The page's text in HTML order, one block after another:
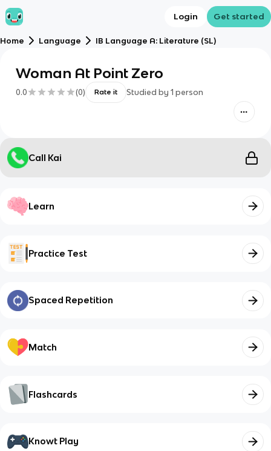
Login Get started
Home Language IB Language A: Literature (SL)
Woman At Point Zero
0.0 (0) Rate it Studied by 1 person
Call Kai
Learn
Practice Test
Spaced Repetition
Match
Flashcards
Knowt Play